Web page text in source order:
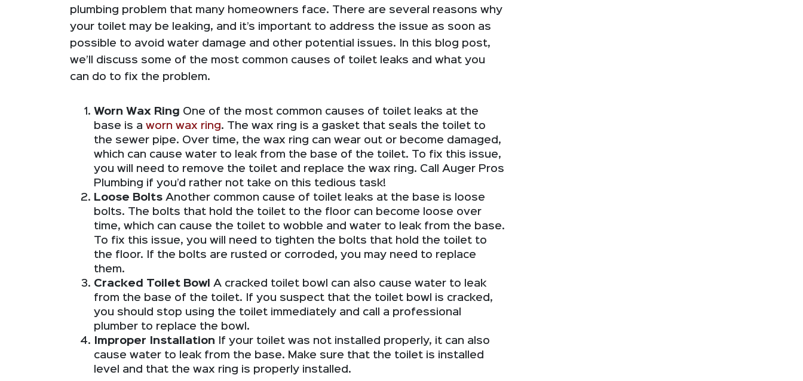
plumbing problem that many homeowners face. There are several reasons why
your toilet may be leaking, and it’s important to address the issue as soon as
possible to avoid water damage and other potential issues. In this blog post,
we’ll discuss some of the most common causes of toilet leaks and what you
can do to fix the problem.
Worn Wax Ring One of the most common causes of toilet leaks at the
base is a worn wax ring. The wax ring is a gasket that seals the toilet to
the sewer pipe. Over time, the wax ring can wear out or become damaged,
which can cause water to leak from the base of the toilet. To fix this issue,
you will need to remove the toilet and replace the wax ring. Call Auger Pros
Plumbing if you’d rather not take on this tedious task!
Loose Bolts Another common cause of toilet leaks at the base is loose
bolts. The bolts that hold the toilet to the floor can become loose over
time, which can cause the toilet to wobble and water to leak from the base.
To fix this issue, you will need to tighten the bolts that hold the toilet to
the floor. If the bolts are rusted or corroded, you may need to replace
them.
Cracked Toilet Bowl A cracked toilet bowl can also cause water to leak
from the base of the toilet. If you suspect that the toilet bowl is cracked,
you should stop using the toilet immediately and call a professional
plumber to replace the bowl.
Improper Installation If your toilet was not installed properly, it can also
cause water to leak from the base. Make sure that the toilet is installed
level and that the wax ring is properly installed.